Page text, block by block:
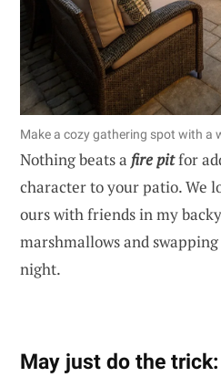
Make a cozy gathering spot with a
Nothing beats a fire pitfor
character to your patio. We
ours with friends in my
marshmallows and
night.
May just do the trick: